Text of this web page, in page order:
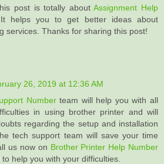
post is totally aboutAssignment Help
helps you to get better ideas about
services. Thanks for sharing this post!
26, 2019 at 12:36 AM
Numberteam will help you with all
in using brother printer and will
regarding the setup and installation
tech support team will save your time
us now on Brother Printer Help Number
help you with your difficulties.